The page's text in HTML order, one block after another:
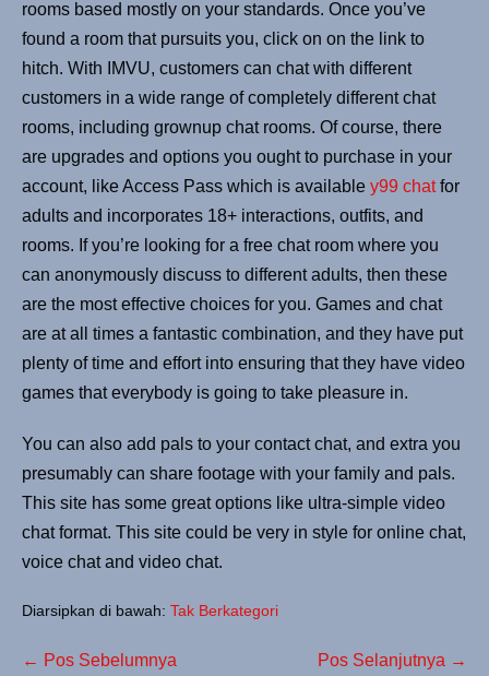
rooms based mostly on your standards. Once you’ve
found a room that pursuits you, click on on the link to
hitch. With IMVU, customers can chat with different
customers in a wide range of completely different chat
rooms, including grownup chat rooms. Of course, there
are upgrades and options you ought to purchase in your
account, like Access Pass which is available y99 chatfor
adults and incorporates 18+ interactions, outfits, and
rooms. If you’re looking for a free chat room where you
can anonymously discuss to different adults, then these
are the most effective choices for you. Games and chat
are at all times a fantastic combination, and they have put
plenty of time and effort into ensuring that they have video
games that everybody is going to take pleasure in.
You can also add pals to your contact chat, and extra you
presumably can share footage with your family and pals.
This site has some great options like ultra-simple video
chat format. This site could be very in style for online chat,
voice chat and video chat.
Diarsipkan di bawah: Tak Berkategori
← Pos Sebelumnya Pos Selanjutnya →